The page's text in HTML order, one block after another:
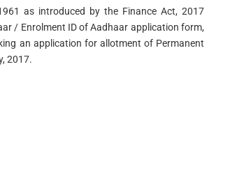
as introduced by the Finance Act, 2017
/ Enrolment ID of Aadhaar application form,
an application for allotment of Permanent
2017.